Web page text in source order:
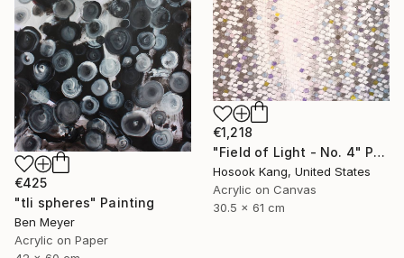
€1,218
"Field of Light - No. 4" Painting
Hosook Kang, United States
Acrylic on Canvas
30.5 x 61 cm
€425
"tli spheres" Painting
Ben Meyer
Acrylic on Paper